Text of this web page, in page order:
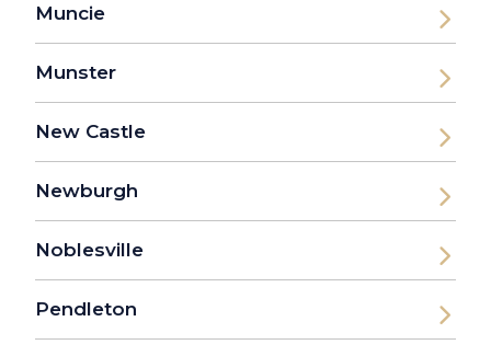
Muncie
Munster
New Castle
Newburgh
Noblesville
Pendleton